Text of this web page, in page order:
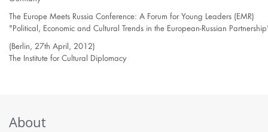
The Europe Meets Russia Conference: A Forum for Young Leaders (EMR)
"Political, Economic and Cultural Trends in the European-Russian
(Berlin, 27th April, 2012)
The Institute for Cultural Diplomacy
About